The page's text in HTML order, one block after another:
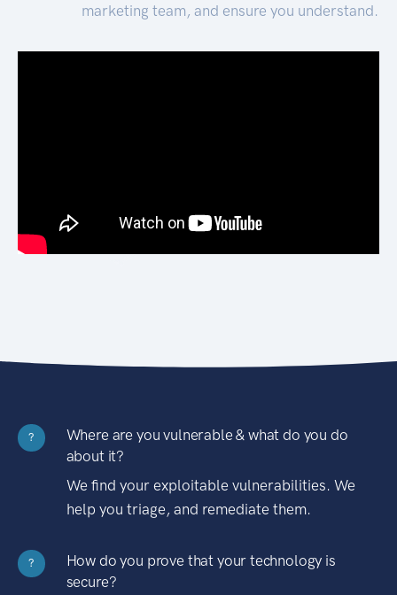
marketing team, and ensure you understand.
?
Where are you vulnerable & what do you do
about it?
We find your exploitable vulnerabilities. We
help you triage, and remediate them.
?
How do you prove that your technology is
secure?